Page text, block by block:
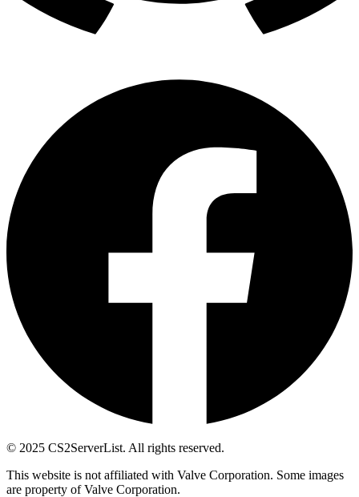
© 2025 CS2ServerList. All rights reserved.
This website is not affiliated with Valve Corporation. Some images
are property of Valve Corporation.